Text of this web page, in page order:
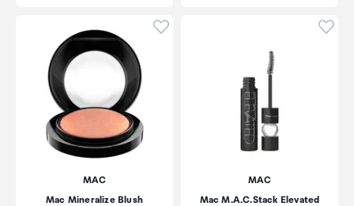
Click to add product to
MAC
Mac Mineralize Blush
MAC
Mac M.A.C.Stack Elevated